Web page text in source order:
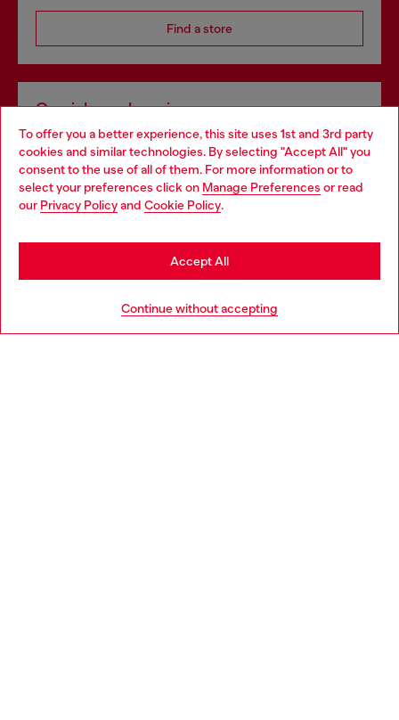
To offer you a better experience, this site uses 1st and 3rd party
cookies and similar technologies. By selecting "Accept All" you
consent to the use of all of them. For more information or to
select your preferences click on Manage Preferences or read
our Privacy Policyand Cookie Policy.
Continue without accepting
Accept All
Find a store
Omnichannel services
Discover all our services, both online and in store.
Discover more
Choose your location
You are currently browsing Slovakia website, but it seems you
may be based in United States